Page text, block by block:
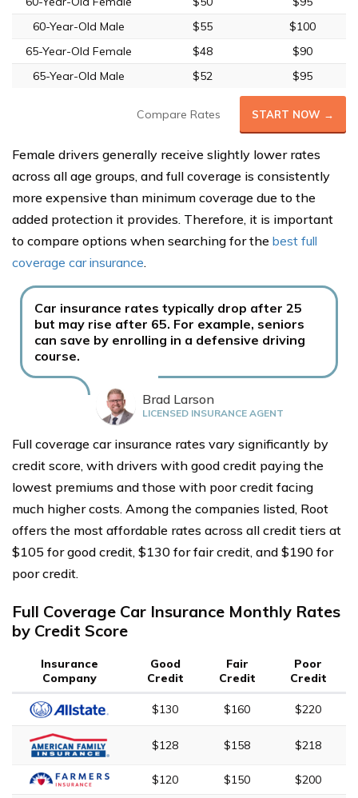
60-Year-Old Male
$55
$100
65-Year-Old Female
$48
$90
65-Year-Old Male
$52 $95
Compare Rates START NOW →
Female drivers generally receive slightly lower rates
across all age groups, and full coverage is consistently
more expensive than minimum coverage due to the
added protection it provides. Therefore, it is important
to compare options when searching for the best full
coverage car insurance.
Car insurance rates typically drop after 25
but may rise after 65. For example, seniors
can save by enrolling in a defensive driving
course.
Brad Larson
LICENSED INSURANCE AGENT
Full coverage car insurance rates vary significantly by
credit score, with drivers with good credit paying the
lowest premiums and those with poor credit facing
much higher costs. Among the companies listed, Root
offers the most affordable rates across all credit tiers at
$105 for good credit, $130 for fair credit, and $190 for
poor credit.
Full Coverage Car Insurance Monthly Rates
by Credit Score
Insurance
Company
Good
Credit
Fair
Credit
Poor
Credit
$130 $160 $220
$128 $158 $218
$120 $150 $200